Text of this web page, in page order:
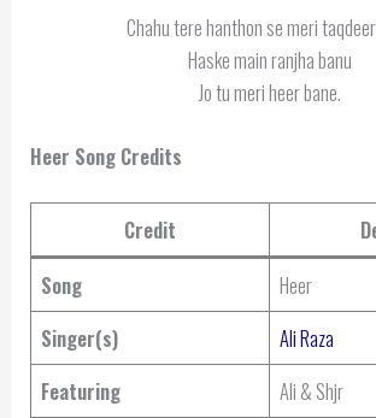
Chahu tere hanthon se meri
Haske main ranjha banu
Jo tu meri heer bane.
Heer Song Credits
Credit
Song
Heer
Singer(s)
Ali Raza
Featuring
Ali & Shjr